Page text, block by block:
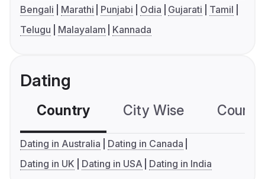
Bengali Marathi Punjabi Odia Gujarati
Tamil
Telugu
Malayalam Kannada
Dating
Country City Wise
Dating in Australia
Dating in Canada
Dating in UK
Dating in USA Dating in India